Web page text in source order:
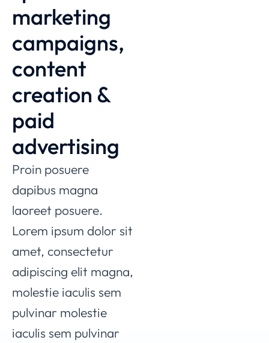
marketing
campaigns,
content
creation &
paid
advertising
Proin posuere
dapibus magna
laoreet posuere.
Lorem ipsum dolor sit
amet, consectetur
adipiscing elit magna,
molestie iaculis sem
pulvinar molestie
iaculis sem pulvinar